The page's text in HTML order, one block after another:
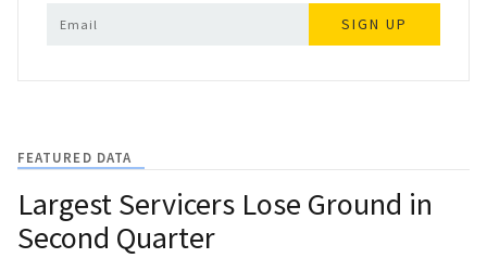
SIGN UP
FEATURED DATA
Largest Servicers Lose Ground in
Second Quarter